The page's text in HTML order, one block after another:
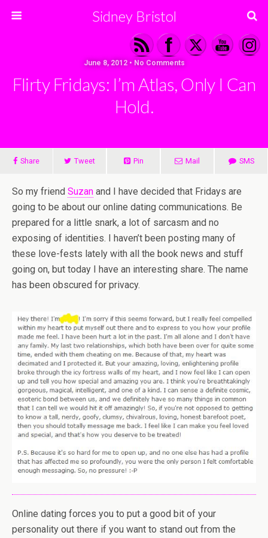
Sidney Bristol
June 8, 2012 • No Comments
Flirty Fridays: I’m Atlas, Only I Can
Hold.
Share Tweet Pin Mail SMS
So my friend Suzan and I have decided that Fridays are
going to be about our online dating communications. Be
prepared for a little snark, a lot of sarcasm and no
exposing of identities. I haven’t been posting many of
these love-fests lately with all the book news and stuff
going on, but today I have an interesting share. The name
has been obscured for privacy.
Online dating forces you to put a good bit of your
personality out there if you want to stand out from the